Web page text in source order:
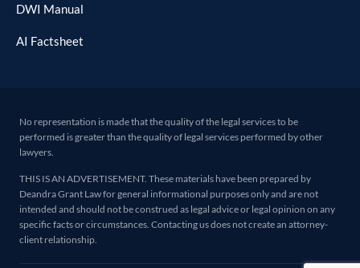
DWI Manual
AI Factsheet
No representation is made that the quality of the legal services to be
performed is greater than the quality of legal services performed by other
lawyers.
THIS IS AN ADVERTISEMENT. These materials have been prepared by
Deandra Grant Law for general informational purposes only and are not
intended and should not be construed as legal advice or legal opinion on any
specific facts or circumstances. Contacting us does not create an attorney-
client relationship.